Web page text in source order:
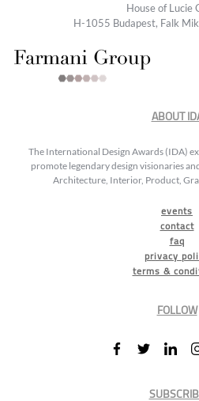
House of Lucie
H-1055 Budapest, Falk
ABOUT
The International Design Awards (IDA)
promote legendary design visionaries
Architecture, Interior, Product,
events
contact
faq
privacy
terms &
FOLLOW